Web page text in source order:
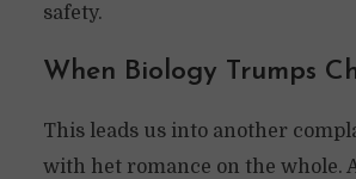
safety.
When Biology Trumps
This leads us into another
with het romance on the whole.